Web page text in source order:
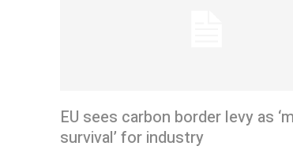
EU sees carbon border levy as
survival’ for industry